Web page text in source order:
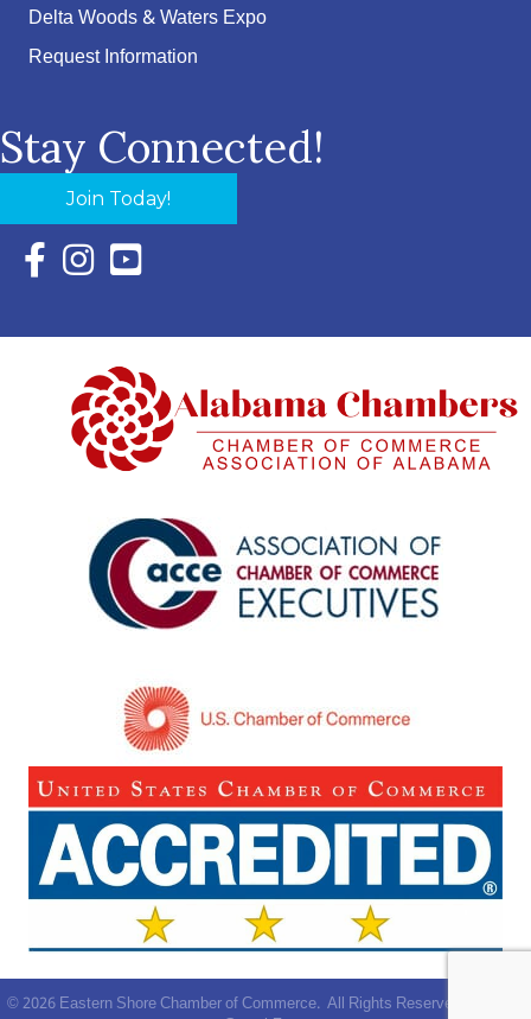
Delta Woods & Waters Expo
Request Information
Stay Connected!
Join Today!
Facebook Icon with link to Eastern Shore Chamber
Instagram Icon with link to Eastern Shore Chamber
YouTube Icon with link to Eastern Shore
©2026Eastern Shore Chamber of Commerce. All Rights Reserved | Site by